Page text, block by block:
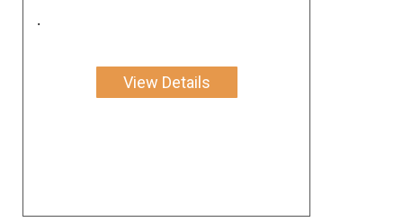
.
View Details